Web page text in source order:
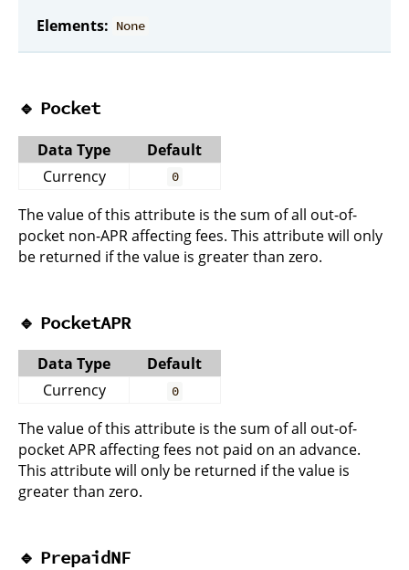
Elements: None
🔹 Pocket
Data Type
Default
Currency
0
The value of this attribute is the sum of all out-of-
pocket non-APR affecting fees. This attribute will only
be returned if the value is greater than zero.
🔹 PocketAPR
Data Type
Default
Currency
0
The value of this attribute is the sum of all out-of-
pocket APR affecting fees not paid on an advance.
This attribute will only be returned if the value is
greater than zero.
🔹 PrepaidNF